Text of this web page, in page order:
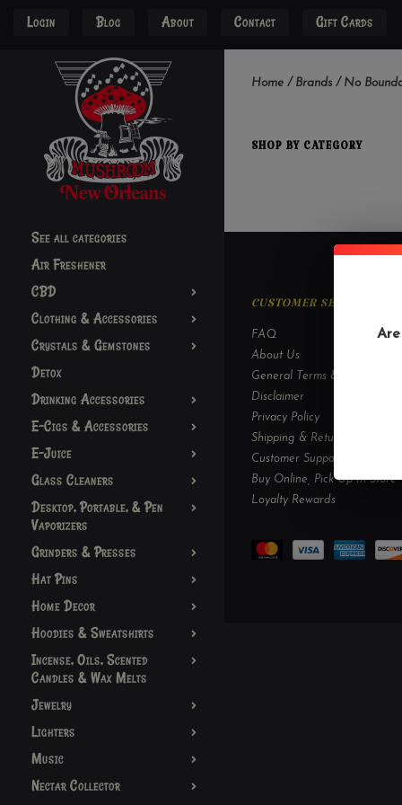
Login Blog About Contact Gift Cards
See all categories
Air Freshener
CBD
Clothing & Accessories
Crystals & Gemstones
Detox
Drinking Accessories
E-Cigs & Accessories
E-Juice
Glass Cleaners
Desktop, Portable, & Pen
Vaporizers
Grinders & Presses
Hat Pins
Home Decor
Hoodies & Sweatshirts
Incense, Oils, Scented
Candles & Wax Melts
Jewelry
Lighters
Music
Nectar Collector
Home / Brands / No
SHOP BY CATEGORY
CUSTOMER SERVICE
FAQ
About Us
General Terms & Conditions
Disclaimer
Privacy Policy
Shipping & Returns
Customer Support
Buy Online, Pick Up In-Store
Loyalty Rewards